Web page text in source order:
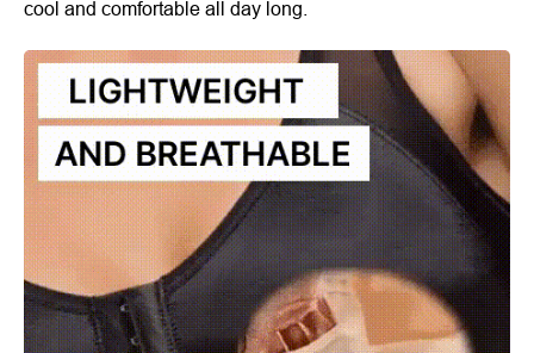
cool and comfortable all day long.